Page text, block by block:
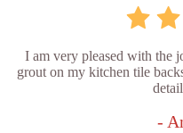
I am very pleased with the
grout on my kitchen tile
-